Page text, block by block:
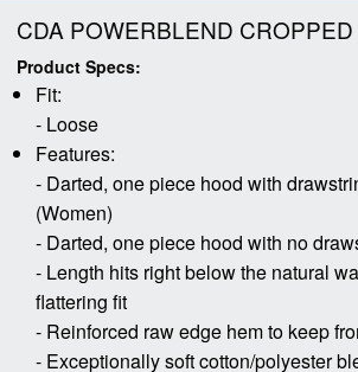
CDA POWERBLEND
Product Specs:
Fit:
- Loose
Features:
- Darted, one piece hood with
(Women)
- Darted, one piece hood with no
- Length hits right below the natural
flattering fit
- Reinforced raw edge hem to keep
- Exceptionally soft cotton/polyester